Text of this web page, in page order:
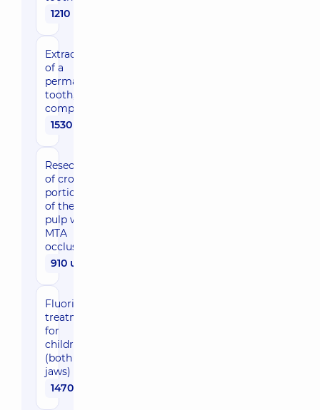
1210 uah
Extraction
of a
permanent
tooth,
complicated
1530 uah
Resection
of crown
portion
of the
pulp with
MTA
occlusion
910 uah
Fluoride
treatment
for
children
(both
jaws)
1470 uah